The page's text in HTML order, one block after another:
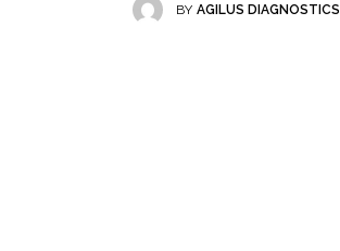
BY AGILUS DIAGNOSTICS